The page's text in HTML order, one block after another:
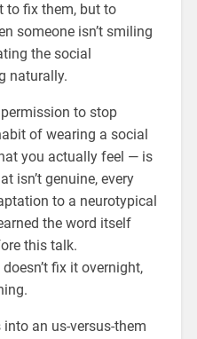
to fix them, but to
someone isn’t smiling
the social
naturally.
to stop
of wearing a social
you actually feel — is
isn’t genuine, every
to a neurotypical
the word itself
this talk.
fix it overnight,
an us-versus-them